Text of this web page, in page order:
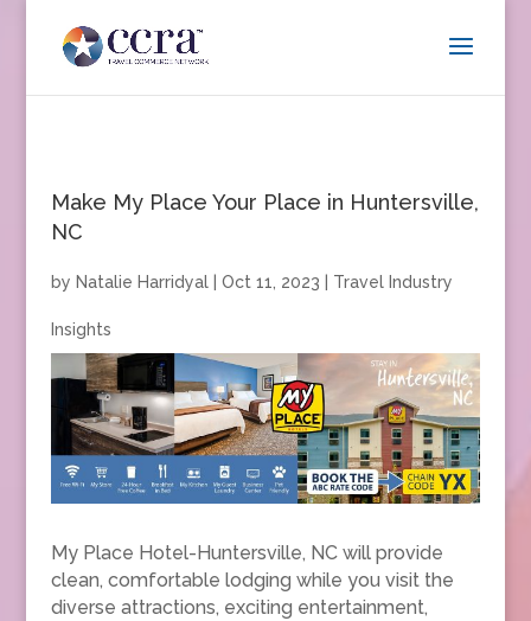
Make My Place Your Place in Huntersville,
NC
by Natalie Harridyal| Oct 11, 2023 Travel Industry
Insights
My Place Hotel-Huntersville, NC will provide
clean, comfortable lodging while you visit the
diverse attractions, exciting entertainment,